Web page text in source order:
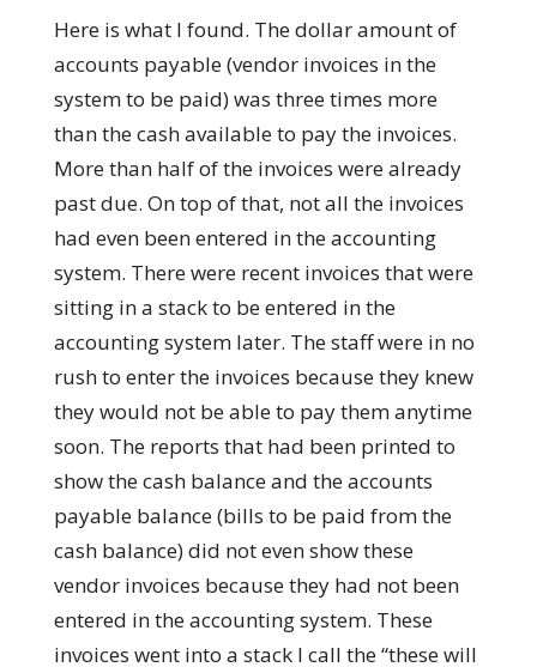
Here is what I found. The dollar amount of
accounts payable (vendor invoices in the
system to be paid) was three times more
than the cash available to pay the invoices.
More than half of the invoices were already
past due. On top of that, not all the invoices
had even been entered in the accounting
system. There were recent invoices that were
sitting in a stack to be entered in the
accounting system later. The staff were in no
rush to enter the invoices because they knew
they would not be able to pay them anytime
soon. The reports that had been printed to
show the cash balance and the accounts
payable balance (bills to be paid from the
cash balance) did not even show these
vendor invoices because they had not been
entered in the accounting system. These
invoices went into a stack I call the “these will